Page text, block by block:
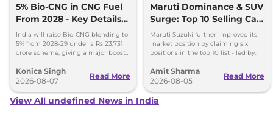
5% Bio-CNG in CNG Fuel
From 2028 - Key Details
Inside
India will raise Bio-CNG blending to
5% from 2028-29 under a Rs 23,731
crore scheme, giving a major boost
production.
Konica Singh
2026-08-07
Read More
Maruti Dominance & SUV
Surge: Top 10 Selling Cars
in July 2026
Maruti Suzuki further improved its
market position by claiming six
positions in the top 10 list - led by
Ertiga, Swift and Fronx
Amit Sharma
2026-08-05
Read More
View All undefined News in India